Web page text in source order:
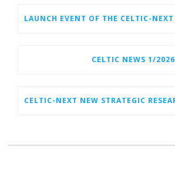
CELTIC NEWS 1/2026